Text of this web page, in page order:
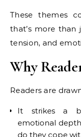
These themes
that’s more
tension, and
Why
Readers are
It strikes a
emotional
do they cope